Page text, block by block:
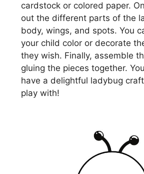
cardstock or colored paper.
out the different parts of the
body, wings, and spots. You
your child color or decorate
they wish. Finally, assemble
gluing the pieces together.
have a delightful ladybug
play with!